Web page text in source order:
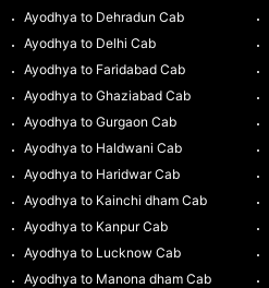
Ayodhya to Dehradun Cab
Ayodhya to Delhi Cab
Ayodhya to Faridabad Cab
Ayodhya to Ghaziabad Cab
Ayodhya to Gurgaon Cab
Ayodhya to Haldwani Cab
Ayodhya to Haridwar Cab
Ayodhya to Kainchi dham Cab
Ayodhya to Kanpur Cab
Ayodhya to Lucknow Cab
Ayodhya to Manona dham Cab